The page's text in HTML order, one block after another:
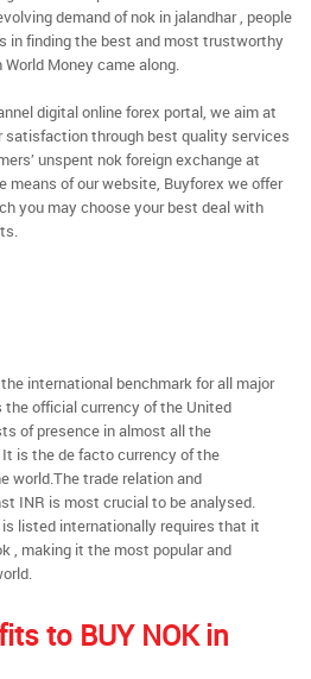
demand of nok in jalandhar , people
in finding the best and most trustworthy
Money came along.
digital online forex portal, we aim at
through best quality services
unspent nok foreign exchange at
means of our website, Buyforex we offer
you may choose your best deal with
international benchmark for all major
official currency of the United
of presence in almost all the
is the de facto currency of the
world.The trade relation and
INR is most crucial to be analysed.
listed internationally requires that it
, making it the most popular and
to BUY NOK in